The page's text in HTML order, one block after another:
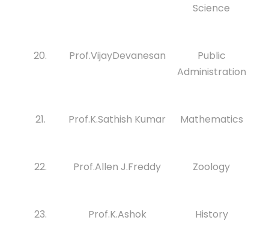
Science
20. Prof.VijayDevanesan
Public
Administration
21. Prof.K.Sathish Kumar Mathematics
22. Prof.Allen J.Freddy Zoology
23. Prof.K.Ashok History